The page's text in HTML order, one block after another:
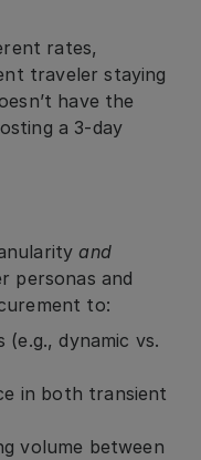
rates,
traveler staying
have the
a 3-day
and
personas and
to:
dynamic vs.
in both transient
volume between